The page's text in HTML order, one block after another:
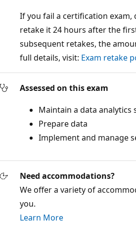
If you fail a certification exam,
retake it 24 hours after the
subsequent retakes, the
full details, visit: Exam retake
Assessed on this exam
Maintain a data analytics
Prepare data
Implement and manage
Need accommodations?
We offer a variety of
you.
Learn More